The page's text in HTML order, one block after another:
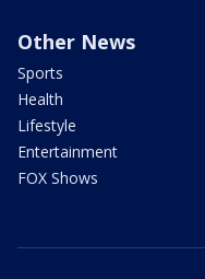
Other News
Sports
Health
Lifestyle
Entertainment
FOX Shows